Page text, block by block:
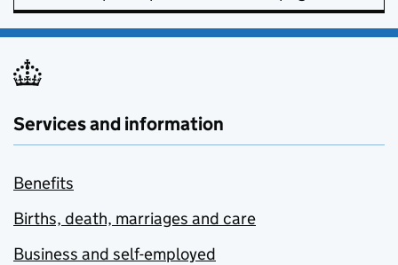
Services and information
Benefits
Births, death, marriages and care
Business and self-employed